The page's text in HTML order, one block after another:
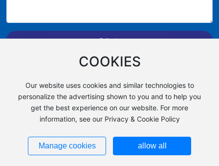
Submit
All rights reserved©Zhejiang Feiyan Chemical Fiber
浙ICP备13028527号
Business License
COOKIES
Our website uses cookies and similar technologies to
personalize the advertising shown to you and to help you
get the best experience on our website. For more
information, see our Privacy & Cookie Policy
Manage cookies allow all